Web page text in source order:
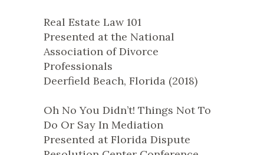
Real Estate Law 101
Presented at the National
Association of Divorce
Professionals
Deerfield Beach, Florida (2018)
Oh No You Didn’t! Things Not To
Do Or Say In Mediation
Presented at Florida Dispute